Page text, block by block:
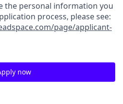
the personal information you
process, please see:
page/applicant-
now